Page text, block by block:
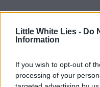
Little White Lies - Do
Information
If you wish to opt-out of
processing of your